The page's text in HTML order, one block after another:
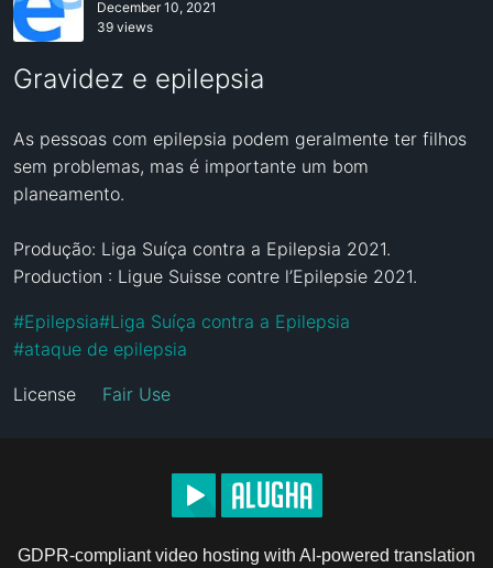
December 10, 2021
39 views
Gravidez e epilepsia
As pessoas com epilepsia podem geralmente ter filhos
sem problemas, mas é importante um bom
planeamento.
Produção: Liga Suíça contra a Epilepsia 2021.
Production : Ligue Suisse contre l’Epilepsie 2021.
#Epilepsia#Liga Suíça contra a Epilepsia
#ataque de epilepsia
License Fair Use
GDPR-compliant video hosting with AI-powered translation